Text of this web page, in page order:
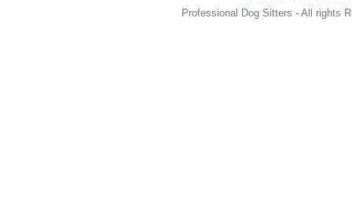
Professional Dog Sitters - All rights